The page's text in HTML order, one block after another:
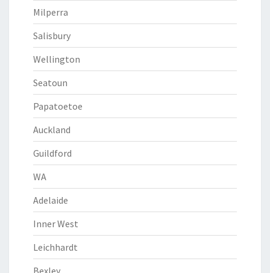
Milperra
Salisbury
Wellington
Seatoun
Papatoetoe
Auckland
Guildford
WA
Adelaide
Inner West
Leichhardt
Bexley